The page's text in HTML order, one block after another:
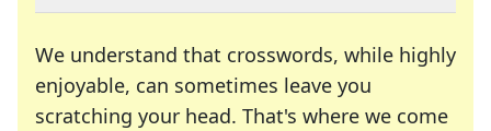
We understand that crosswords, while highly
enjoyable, can sometimes leave you
scratching your head. That's where we come